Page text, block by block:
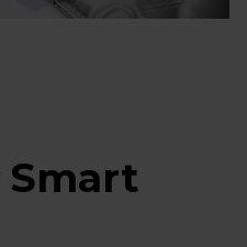
Smart